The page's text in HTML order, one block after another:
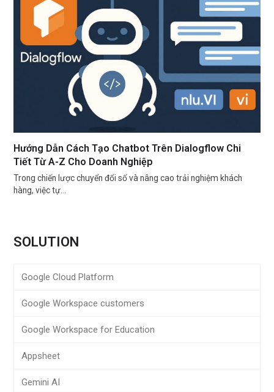
Hướng Dẫn Cách Tạo Chatbot Trên Dialogflow Chi
Tiết Từ A-Z Cho Doanh Nghiệp
Trong chiến lược chuyển đổi số và nâng cao trải nghiệm khách
hàng, việc tự…
SOLUTION
Google Cloud Platform
Google Workspace customers
Google Workspace for Education
Appsheet
Gemini AI